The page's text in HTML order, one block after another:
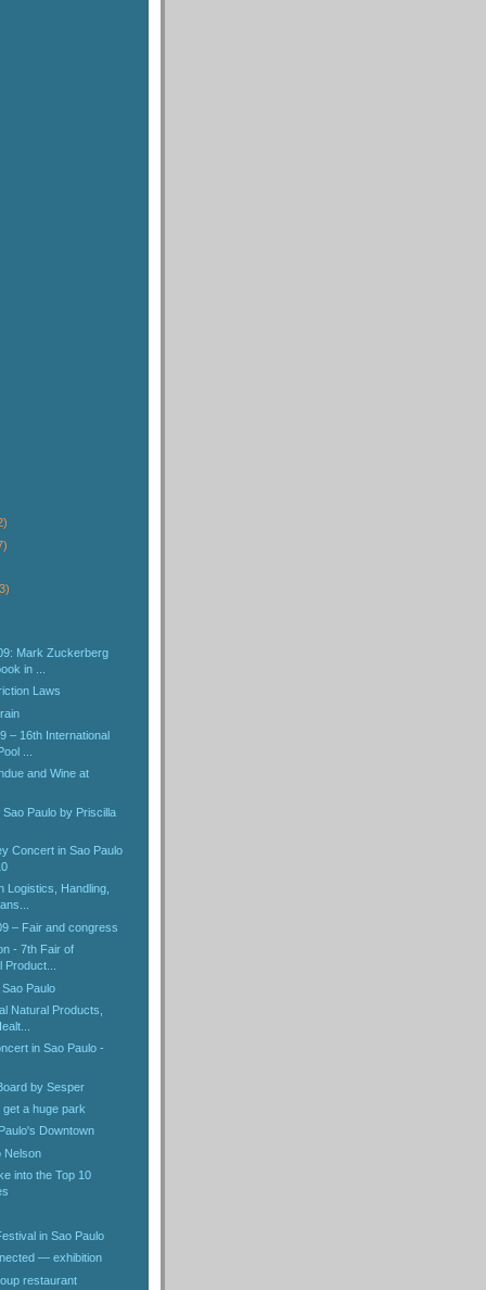
Mark Zuckerberg
in ...
Laws
– 16th International
...
and Wine at
Paulo by Priscilla
Concert in Sao Paulo
Logistics, Handling,
– Fair and congress
- 7th Fair of
Paulo
Natural Products,
in Sao Paulo -
by Sesper
a huge park
Downtown
Nelson
into the Top 10
in Sao Paulo
— exhibition
restaurant